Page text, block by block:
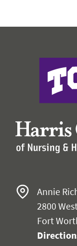
Harris
Annie
2800
Fort